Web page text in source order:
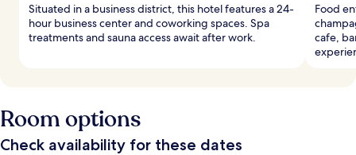
Situated in a business district, this hotel features a 24-
hour business center and coworking spaces. Spa
treatments and sauna access await after work.
Food
cafe,
Room options
Check availability for these dates